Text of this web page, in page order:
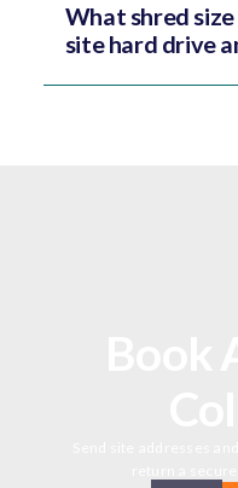
What shred
site hard drive